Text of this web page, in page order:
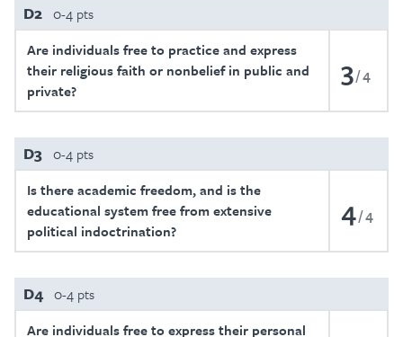
D2 0-4 pts
Are individuals free to practice and express
their religious faith or nonbelief in public and
private?
3 4
D3 0-4 pts
Is there academic freedom, and is the
educational system free from extensive
political indoctrination?
4 4
D4 0-4 pts
Are individuals free to express their personal